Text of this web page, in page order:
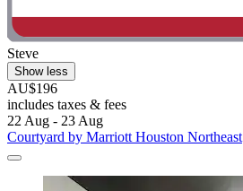
Steve
Show less
AU$196
includes taxes & fees
22 Aug - 23 Aug
Courtyard by Marriott Houston Northeast